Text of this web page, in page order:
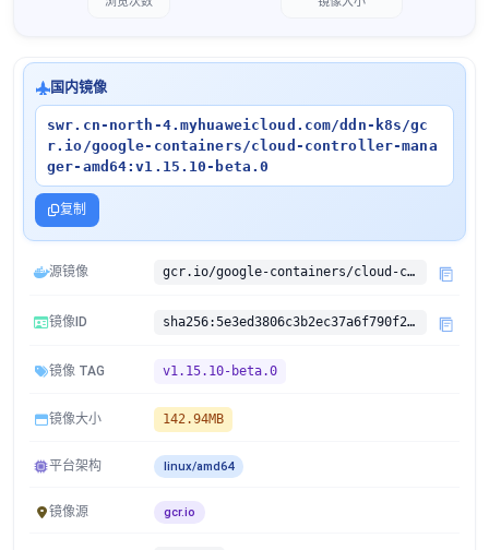
国内镜像
swr.cn-north-4.myhuaweicloud.com/ddn-k8s/gc
r.io/google-containers/cloud-controller-mana
ger-amd64:v1.15.10-beta.0
复制
源镜像 gcr.io/google-containers/cloud-controller-manager-amd64:v1.15.10-beta.0
镜像ID sha256:5e3ed3806c3b2ec37a6f790f249f01e777afe354a3e9147962510f71bb27e901
镜像 TAG v1.15.10-beta.0
镜像大小 142.94MB
平台架构 linux/amd64
镜像源 gcr.io